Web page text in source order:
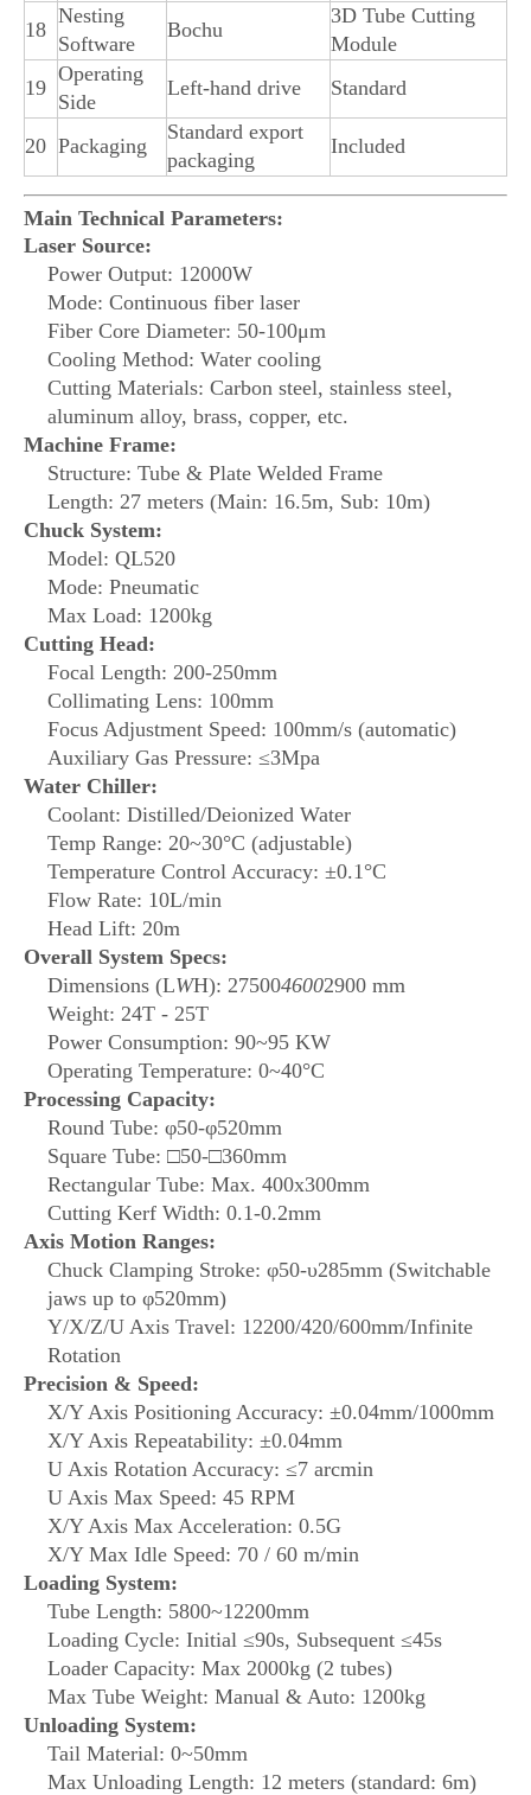
18
Nesting
Software
Bochu
3D Tube Cutting
Module
19
Operating
Side
Left-hand drive Standard
20 Packaging
Standard export
packaging
Included
Main Technical Parameters:
Laser Source:
Power Output: 12000W
Mode: Continuous fiber laser
Fiber Core Diameter: 50-100μm
Cooling Method: Water cooling
Cutting Materials: Carbon steel, stainless steel,
aluminum alloy, brass, copper, etc.
Machine Frame:
Structure: Tube & Plate Welded Frame
Length: 27 meters (Main: 16.5m, Sub: 10m)
Chuck System:
Model: QL520
Mode: Pneumatic
Max Load: 1200kg
Cutting Head:
Focal Length: 200-250mm
Collimating Lens: 100mm
Focus Adjustment Speed: 100mm/s (automatic)
Auxiliary Gas Pressure: ≤3Mpa
Water Chiller:
Coolant: Distilled/Deionized Water
Temp Range: 20~30°C (adjustable)
Temperature Control Accuracy: ±0.1°C
Flow Rate: 10L/min
Head Lift: 20m
Overall System Specs:
Dimensions (LWH): 2750046002900 mm
Weight: 24T - 25T
Power Consumption: 90~95 KW
Operating Temperature: 0~40°C
Processing Capacity:
Round Tube: φ50-φ520mm
Square Tube: □50-□360mm
Rectangular Tube: Max. 400x300mm
Cutting Kerf Width: 0.1-0.2mm
Axis Motion Ranges:
Chuck Clamping Stroke: φ50-υ285mm (Switchable
jaws up to φ520mm)
Y/X/Z/U Axis Travel: 12200/420/600mm/Infinite
Rotation
Precision & Speed:
X/Y Axis Positioning Accuracy: ±0.04mm/1000mm
X/Y Axis Repeatability: ±0.04mm
U Axis Rotation Accuracy: ≤7 arcmin
U Axis Max Speed: 45 RPM
X/Y Axis Max Acceleration: 0.5G
X/Y Max Idle Speed: 70 / 60 m/min
Loading System:
Tube Length: 5800~12200mm
Loading Cycle: Initial ≤90s, Subsequent ≤45s
Loader Capacity: Max 2000kg (2 tubes)
Max Tube Weight: Manual & Auto: 1200kg
Unloading System:
Tail Material: 0~50mm
Max Unloading Length: 12 meters (standard: 6m)